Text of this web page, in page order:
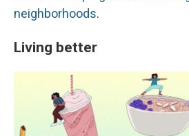
neighborhoods.
Living better